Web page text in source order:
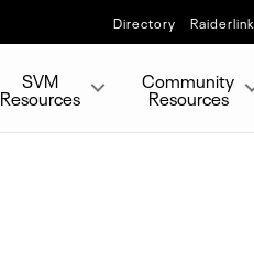
Directory Raiderlink
SVM
Resources
Community
Resources